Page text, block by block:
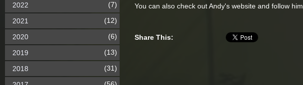
You can also check out Andy's website and follow him
Share This:
2022 (7)
2021 (12)
2020 (6)
2019 (13)
2018 (31)